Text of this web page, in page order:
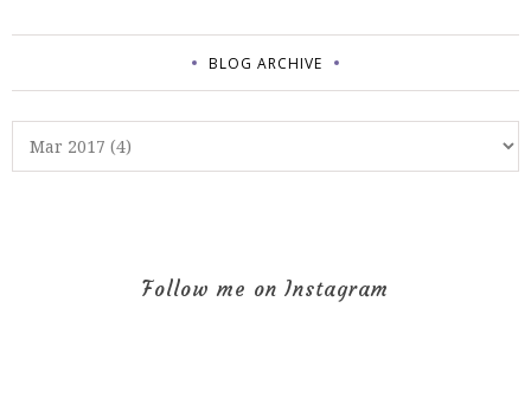
BLOG ARCHIVE
Follow me on Instagram